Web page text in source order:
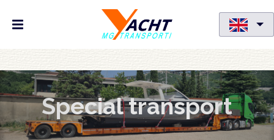
Skip
to
main
content
Special transport